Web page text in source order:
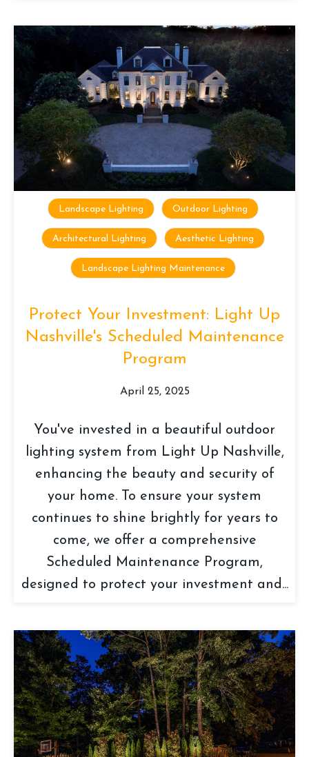
Landscape Lighting Outdoor Lighting
Architectural Lighting Aesthetic Lighting
Landscape Lighting Maintenance
Protect Your Investment: Light Up
Nashville's Scheduled Maintenance
Program
April 25, 2025
You've invested in a beautiful outdoor
lighting system from Light Up Nashville,
enhancing the beauty and security of
your home. To ensure your system
continues to shine brightly for years to
come, we offer a comprehensive
Scheduled Maintenance Program,
designed to protect your investment and...